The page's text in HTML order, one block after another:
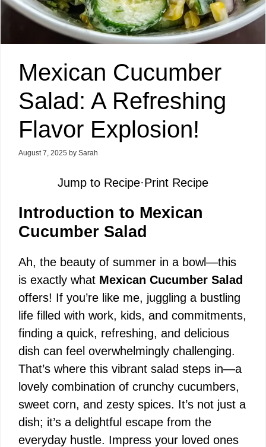
Mexican Cucumber
Salad: A Refreshing
Flavor Explosion!
August 7, 2025 by Sarah
Jump to Recipe·Print Recipe
Introduction to Mexican
Cucumber Salad
Ah, the beauty of summer in a bowl—this
is exactly what Mexican Cucumber Salad
offers! If you’re like me, juggling a bustling
life filled with work, kids, and commitments,
finding a quick, refreshing, and delicious
dish can feel overwhelmingly challenging.
That’s where this vibrant salad steps in—a
lovely combination of crunchy cucumbers,
sweet corn, and zesty spices. It’s not just a
dish; it’s a delightful escape from the
everyday hustle. Impress your loved ones